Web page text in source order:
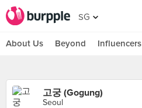
SG
About Us Beyond Influencers
고궁 (Gogung)
Seoul